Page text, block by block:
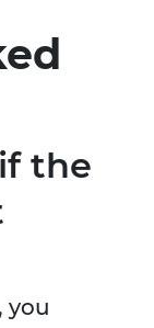
the
you